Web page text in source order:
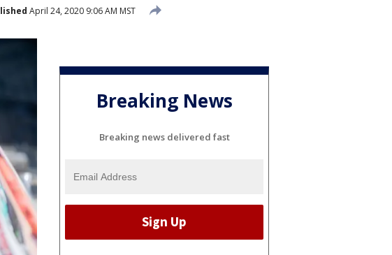
April 24, 2020 9:06 AM MST
Breaking News
Breaking news delivered fast